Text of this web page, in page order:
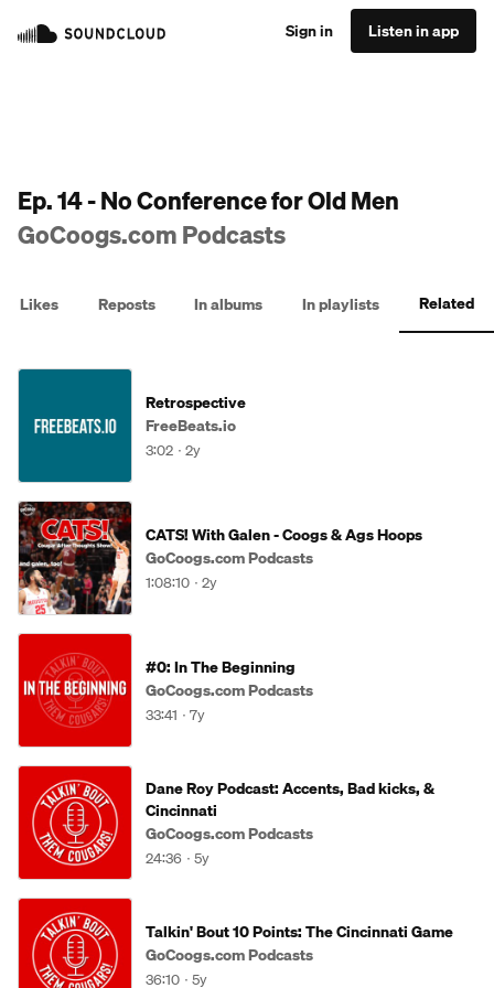
Sign in Listen in app
Ep. 14 - No Conference for Old Men
GoCoogs.com Podcasts
Likes Reposts In albums In playlists Related
Retrospective
FreeBeats.io
3:02 2y
CATS! With Galen - Coogs & Ags Hoops
GoCoogs.com Podcasts
1:08:10 2y
#0: In The Beginning
GoCoogs.com Podcasts
33:41 7y
Dane Roy Podcast: Accents, Bad kicks, &
Cincinnati
GoCoogs.com Podcasts
24:36 5y
Talkin' Bout 10 Points: The Cincinnati Game
GoCoogs.com Podcasts
36:10 5y